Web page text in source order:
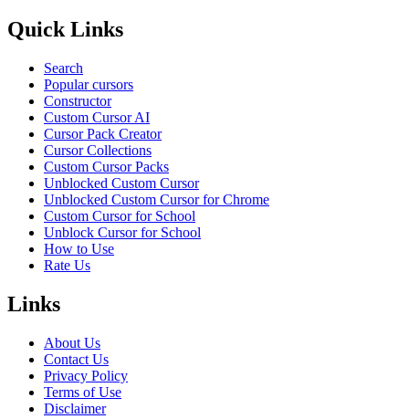
Quick Links
Search
Popular cursors
Constructor
Custom Cursor AI
Cursor Pack Creator
Cursor Collections
Custom Cursor Packs
Unblocked Custom Cursor
Unblocked Custom Cursor for Chrome
Custom Cursor for School
Unblock Cursor for School
How to Use
Rate Us
Links
About Us
Contact Us
Privacy Policy
Terms of Use
Disclaimer